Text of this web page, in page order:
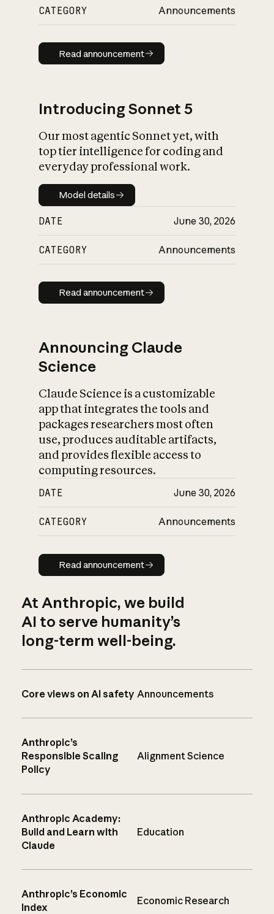
CATEGORY Announcements
Read announcement
Read announcement
Introducing Sonnet 5
Our most agentic Sonnet yet, with
top tier intelligence for coding and
everyday professional work.
Model details
Model details
DATE June 30, 2026
CATEGORY Announcements
Read announcement
Read announcement
Announcing Claude
Science
Claude Science is a customizable
app that integrates the tools and
packages researchers most often
use, produces auditable artifacts,
and provides flexible access to
computing resources.
DATE June 30, 2026
CATEGORY Announcements
Read announcement
Read announcement
At Anthropic, we build
AI to serve humanity’s
long-term well-being.
Core views on AI safety Announcements
Anthropic’s
Responsible Scaling
Policy
Alignment Science
Anthropic Academy:
Build and Learn with
Claude
Education
Anthropic’s Economic
Index
Economic Research